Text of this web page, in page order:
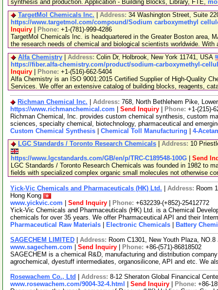
synthesis and production. Application - Building Blocks, Library, FTE,
TargetMol Chemicals Inc.
Address: 34 Washington Street, Suite
https://www.targetmol.com/compound/Sodium carboxymethyl
Inquiry
Phone: +1-(781)-999-4286
TargetMol Chemicals Inc. is headquartered in the Greater Boston area,
the research needs of chemical and biological scientists worldwide. With
Alfa Chemistry
Address: Colin Dr, Holbrook, New York 11741, USA
https://fiber.alfa-chemistry.com/product/sodium-carboxymethyl-
Inquiry
Phone: +1-(516)-662-5404
Alfa Chemistry is an ISO 9001:2015 Certified Supplier of High-Quality
Services. We offer an extensive catalog of building blocks, reagents,
Richman Chemical Inc. Address: 768, North Bethlehem Pike,
https://www.richmanchemical.com
Send Inquiry Phone: +1-(215)-
Richman Chemical, Inc. provides custom chemical synthesis, custom
sciences, specialty chemical, biotechnology, pharmaceutical and
Custom Chemical Synthesis
Chemical Toll Manufacturing
4-
LGC Standards / Toronto Research Chemicals
Address: 10
https://www.lgcstandards.com/GB/en/p/TRC-C189548-100G
Send
LGC Standards / Toronto Research Chemicals was founded in 1982 to
fields with specialized complex organic small molecules not otherwise
Yick-Vic Chemicals and Pharmaceuticals (HK) Ltd. Address: Room
Hong Kong
www.yickvic.com
Send Inquiry Phone: +632239-(+852)-25412772
Yick-Vic Chemicals and Pharmaceuticals (HK) Ltd. is a Chemical
chemicals for over 35 years. We offer Pharmaceutical API and their
Pharmaceutical Raw Materials
Electronic Chemicals Battery
SAGECHEM LIMITED Address: Room C1301, New Youth Plaza,
www.sagechem.com
Send Inquiry Phone: +86-(571)-86818502
SAGECHEM is a chemical R&D, manufacturing and distribution
agrochemical, dyestuff intermediates, organosilicone, API and etc. We
Rosewachem Co., Ltd Address: 8-12 Sheraton Global Financical
www.rosewachem.com/9004-32-4.html
Send Inquiry Phone: +86-